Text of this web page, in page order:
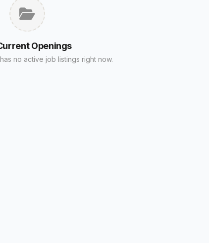
Openings
no active job listings right now.